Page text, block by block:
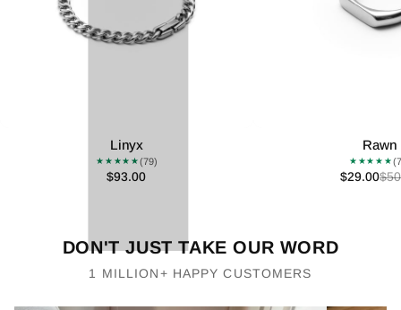
Linyx
★★★★★(79)
$93.00
Rawn
★★★★★
$29.00
DON'T JUST TAKE OUR WORD
1 MILLION+ HAPPY CUSTOMERS